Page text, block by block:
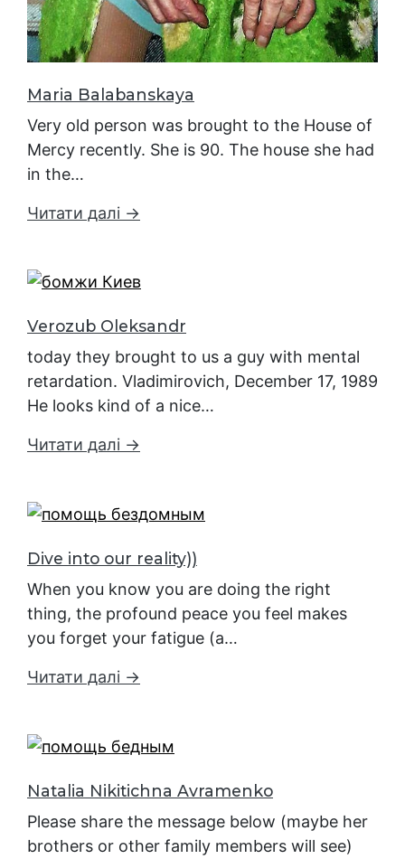
Maria Balabanskaya
Very old person was brought to the House of
Mercy recently. She is 90. The house she had
in the…
Читати далі →
Verozub Oleksandr
today they brought to us a guy with mental
retardation. Vladimirovich, December 17, 1989
He looks kind of a nice…
Читати далі →
Dive into our reality))
When you know you are doing the right
thing, the profound peace you feel makes
you forget your fatigue (a…
Читати далі →
Natalia Nikitichna Avramenko
Please share the message below (maybe her
brothers or other family members will see)